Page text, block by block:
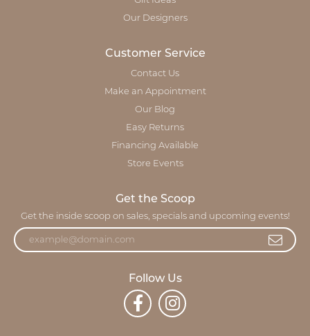
Our Designers
Customer Service
Contact Us
Make an Appointment
Our Blog
Easy Returns
Financing Available
Store Events
Get the Scoop
Get the inside scoop on sales, specials and upcoming events!
Follow Us